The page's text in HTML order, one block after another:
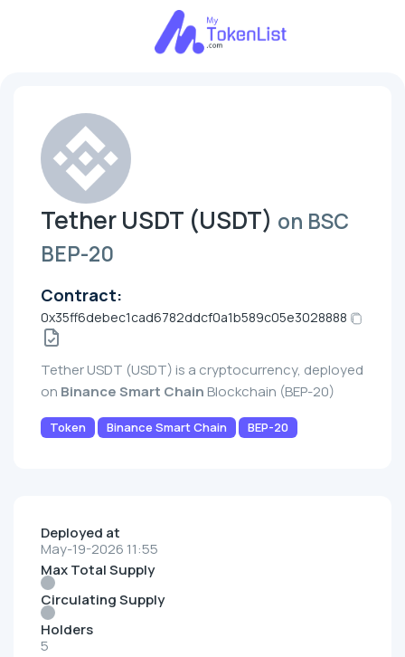
Tether UЅDT (UЅDT) on BSC
BEP-20
Contract:
0x35ff6debec1cad6782ddcf0a1b589c05e3028888
Tether UЅDT (UЅDT) is a cryptocurrency, deployed
on Binance Smart Chain Blockchain (BEP-20)
Token Binance Smart Chain BEP-20
Deployed at
May-19-2026 11:55
Max Total Supply
Circulating Supply
Holders
5